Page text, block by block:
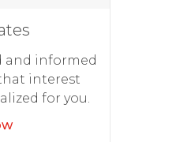
and informed
interest
for you.